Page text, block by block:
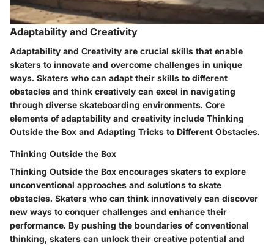
Adaptability and Creativity
Adaptability and Creativity are crucial skills that enable
skaters to innovate and overcome challenges in unique
ways. Skaters who can adapt their skills to different
obstacles and think creatively can excel in navigating
through diverse skateboarding environments. Core
elements of adaptability and creativity include Thinking
Outside the Box and Adapting Tricks to Different Obstacles.
Thinking Outside the Box
Thinking Outside the Box encourages skaters to explore
unconventional approaches and solutions to skate
obstacles. Skaters who can think innovatively can discover
new ways to conquer challenges and enhance their
performance. By pushing the boundaries of conventional
thinking, skaters can unlock their creative potential and